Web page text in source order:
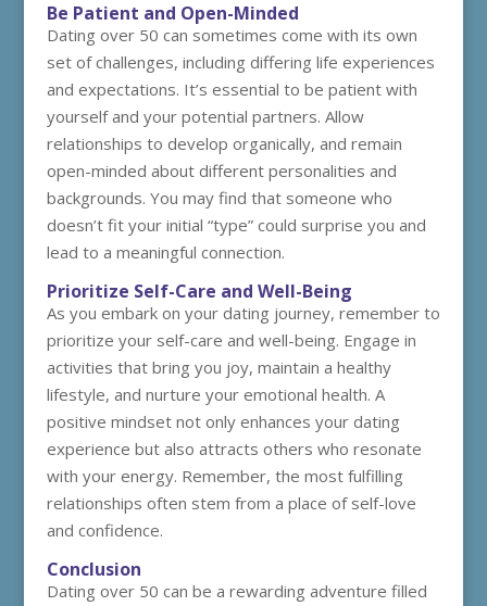
Be Patient and Open-Minded
Dating over 50 can sometimes come with its own
set of challenges, including differing life experiences
and expectations. It’s essential to be patient with
yourself and your potential partners. Allow
relationships to develop organically, and remain
open-minded about different personalities and
backgrounds. You may find that someone who
doesn’t fit your initial “type” could surprise you and
lead to a meaningful connection.
Prioritize Self-Care and Well-Being
As you embark on your dating journey, remember to
prioritize your self-care and well-being. Engage in
activities that bring you joy, maintain a healthy
lifestyle, and nurture your emotional health. A
positive mindset not only enhances your dating
experience but also attracts others who resonate
with your energy. Remember, the most fulfilling
relationships often stem from a place of self-love
and confidence.
Conclusion
Dating over 50 can be a rewarding adventure filled